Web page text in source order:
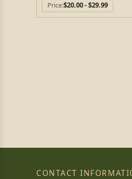
Price$20.00 - $29.99
CONTACT